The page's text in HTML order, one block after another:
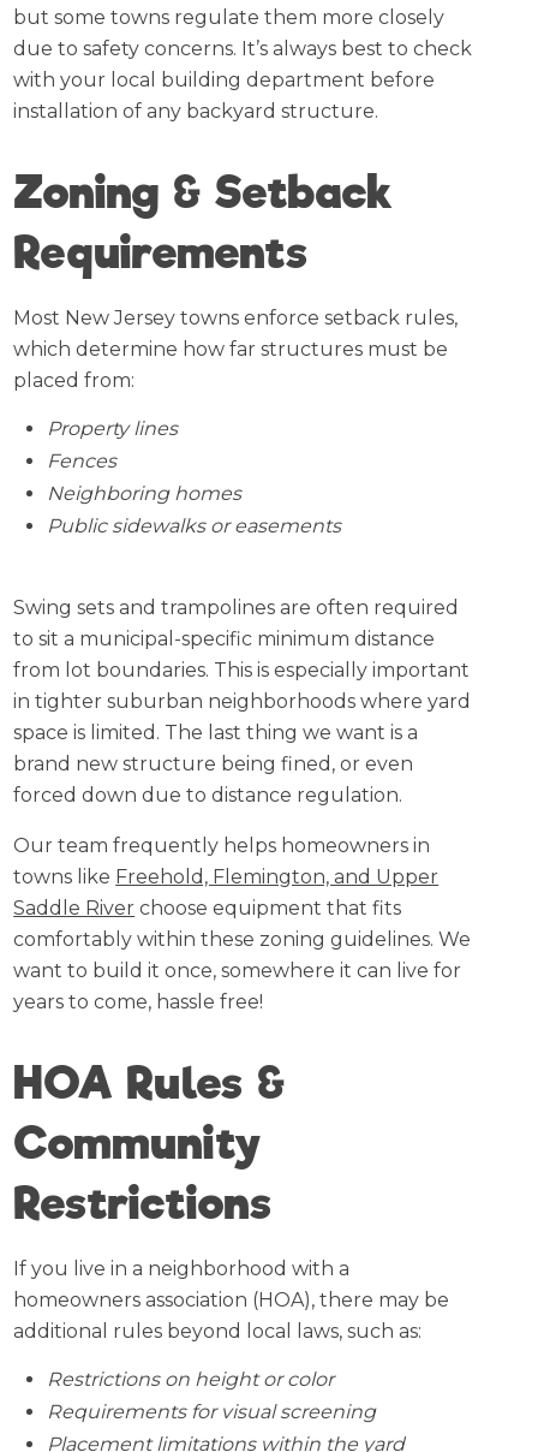
but some towns regulate them more closely
due to safety concerns. It’s always best to check
with your local building department before
installation of any backyard structure.
Zoning & Setback
Requirements
Most New Jersey towns enforce setback rules,
which determine how far structures must be
placed from:
Property lines
Fences
Neighboring homes
Public sidewalks or easements
Swing sets and trampolines are often required
to sit a municipal-specific minimum distance
from lot boundaries. This is especially important
in tighter suburban neighborhoods where yard
space is limited. The last thing we want is a
brand new structure being fined, or even
forced down due to distance regulation.
Our team frequently helps homeowners in
towns like Freehold, Flemington, and Upper
Saddle River choose equipment that fits
comfortably within these zoning guidelines. We
want to build it once, somewhere it can live for
years to come, hassle free!
HOA Rules &
Community
Restrictions
If you live in a neighborhood with a
homeowners association (HOA), there may be
additional rules beyond local laws, such as:
Restrictions on height or color
Requirements for visual screening
Placement limitations within the yard